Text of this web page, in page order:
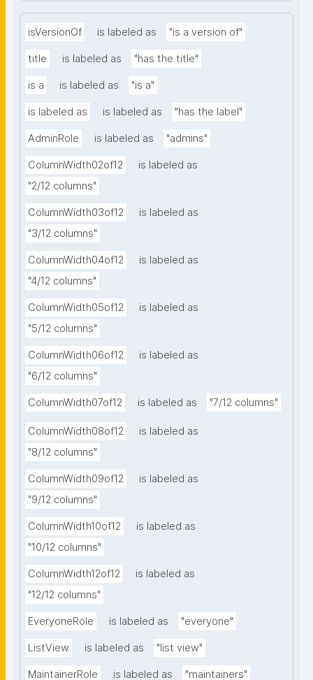
isVersionOf is labeled as "is a version of"
title is labeled as "has the title"
is a is labeled as "is a"
is labeled as is labeled as "has the label"
AdminRole is labeled as "admins"
ColumnWidth02of12
is labeled as
"2/12 columns"
ColumnWidth03of12
is labeled as
"3/12 columns"
ColumnWidth04of12
is labeled as
"4/12 columns"
ColumnWidth05of12
is labeled as
"5/12 columns"
ColumnWidth06of12
is labeled as
"6/12 columns"
ColumnWidth07of12 is labeled as "7/12 columns"
ColumnWidth08of12
is labeled as
"8/12 columns"
ColumnWidth09of12
is labeled as
"9/12 columns"
ColumnWidth10of12
is labeled as
"10/12 columns"
ColumnWidth12of12
is labeled as
"12/12 columns"
EveryoneRole is labeled as "everyone"
ListView is labeled as "list view"
MaintainerRole is labeled as "maintainers"